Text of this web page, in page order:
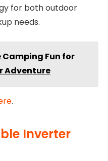
for both outdoor
needs.
Camping Fun for
Adventure
.
Inverter